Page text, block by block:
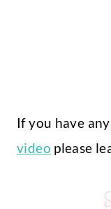
If you have
video please